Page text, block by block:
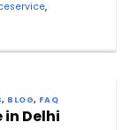
,
, BLOG, FAQ
in Delhi